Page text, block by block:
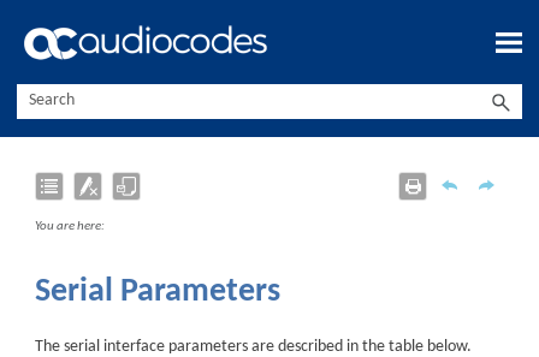
Skip To Main Content
You are here:
Serial Parameters
The serial interface parameters are described in the table below.